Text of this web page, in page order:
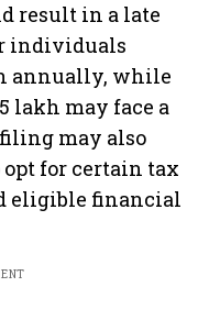
result in a late
individuals
annually, while
lakh may face a
filing may also
for certain tax
eligible financial